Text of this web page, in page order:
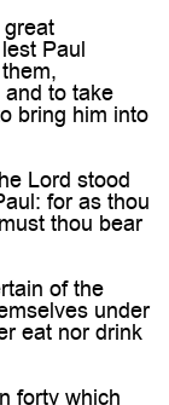
Paul
to take
bring him into
Lord stood
for as thou
thou bear
of the
under
eat nor drink
forty which